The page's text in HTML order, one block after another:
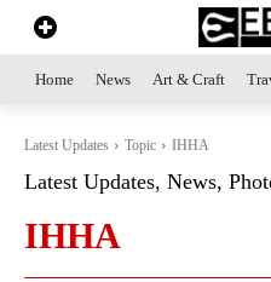
Home News Art & Craft
Latest Updates Topic IHHA
Latest Updates, News,
IHHA